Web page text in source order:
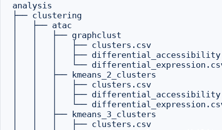
analysis
├── clustering
│   ├── atac
│   │   ├── graphclust
│   │   │   ├── clusters.csv
│   │   │   ├──
│   │   │   └──
│   │   ├── kmeans_2_clusters
│   │   │   ├── clusters.csv
│   │   │   ├──
│   │   │   └──
│   │   ├── kmeans_3_clusters
│   │   │   ├── clusters.csv